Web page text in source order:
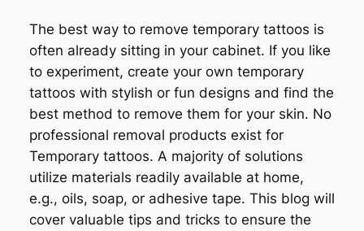
The best way to remove temporary tattoos is
often already sitting in your cabinet. If you like
to experiment, create your own temporary
tattoos with stylish or fun designs and find the
best method to remove them for your skin. No
professional removal products exist for
Temporary tattoos. A majority of solutions
utilize materials readily available at home,
e.g., oils, soap, or adhesive tape. This blog will
cover valuable tips and tricks to ensure the